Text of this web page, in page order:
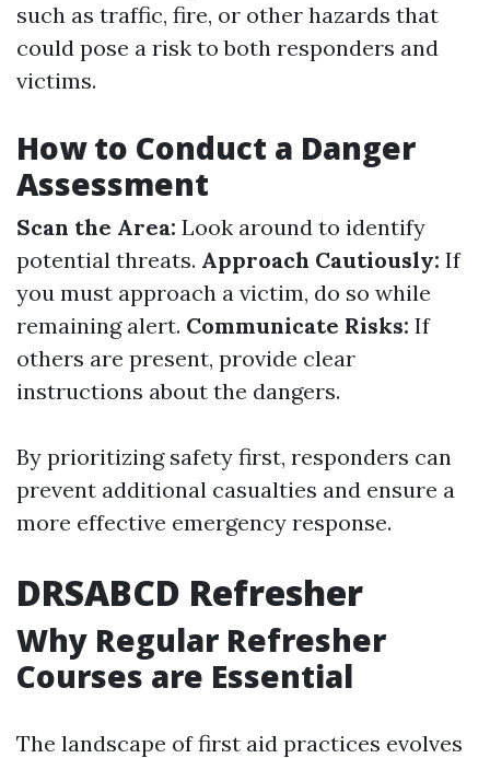
such as traffic, fire, or other hazards that
could pose a risk to both responders and
victims.
How to Conduct a Danger
Assessment
Scan the Area: Look around to identify
potential threats. Approach Cautiously: If
you must approach a victim, do so while
remaining alert. Communicate Risks: If
others are present, provide clear
instructions about the dangers.
By prioritizing safety first, responders can
prevent additional casualties and ensure a
more effective emergency response.
DRSABCD Refresher
Why Regular Refresher
Courses are Essential
The landscape of first aid practices evolves